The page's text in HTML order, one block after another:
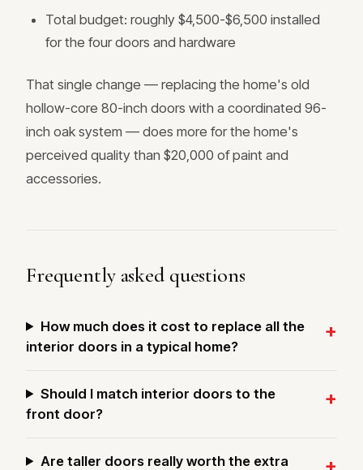
Total budget: roughly $4,500-$6,500 installed
for the four doors and hardware
That single change — replacing the home's old
hollow-core 80-inch doors with a coordinated 96-
inch oak system — does more for the home's
perceived quality than $20,000 of paint and
accessories.
Frequently asked questions
How much does it cost to replace all the
interior doors in a typical home?
Should I match interior doors to the
front door?
Are taller doors really worth the extra